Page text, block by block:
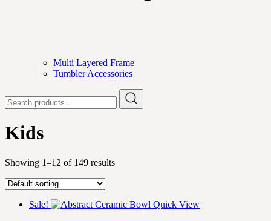
Multi Layered Frame
Tumbler Accessories
for:
Kids
Showing 1–12 of 149 results
Sale! Quick View